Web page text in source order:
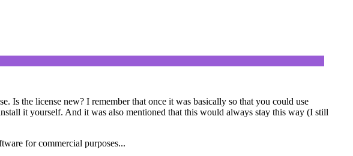
Is the license new? I remember that once it was basically so that you could use
it yourself. And it was also mentioned that this would always stay this way (I still
for commercial purposes...